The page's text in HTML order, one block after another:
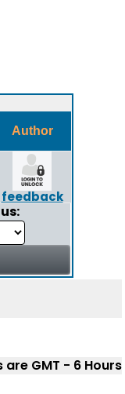
Author
feedback
are GMT - 6 Hours